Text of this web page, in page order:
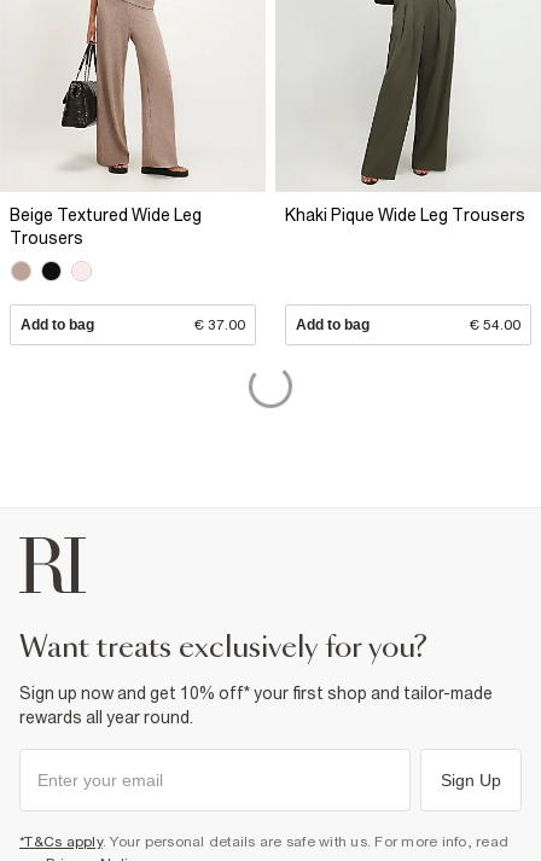
Beige Textured Wide Leg
Trousers
Add to bag € 37.00
Khaki Pique Wide Leg Trousers
Add to bag € 54.00
want treats exclusively for you?
Sign up now and get 10% off* your first shop and tailor-made
rewards all year round.
Sign Up
*T&Cs apply. Your personal details are safe with us. For more info, read